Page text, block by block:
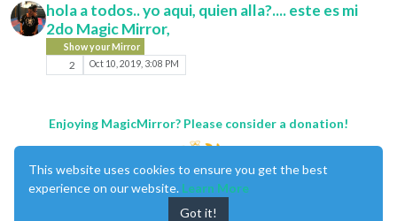
hola a todos.. yo aqui, quien alla?.... este es mi
2do Magic Mirror,
Show your Mirror
2 Oct 10, 2019, 3:08 PM
Enjoying MagicMirror? Please consider a donation!
This website uses cookies to ensure you get the best
experience on our website. Learn More
Got it!